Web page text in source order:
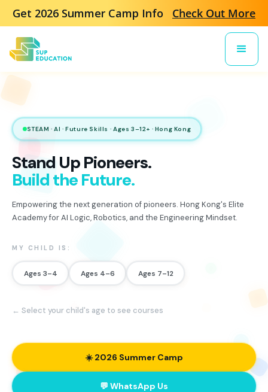
Get 2026 Summer Camp Info Check Out More
STEAM · AI · Future Skills · Ages 3–12+ · Hong Kong
Stand Up Pioneers.
Build the Future.
Empowering the next generation of pioneers. Hong Kong's Elite
Academy for AI Logic, Robotics, and the Engineering Mindset.
MY CHILD IS:
Ages 3–4 Ages 4–6 Ages 7–12
← Select your child's age to see courses
☀️ 2026 Summer Camp
💬 WhatsApp Us